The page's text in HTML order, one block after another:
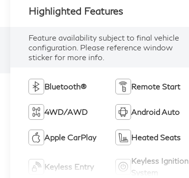
Highlighted Features
Feature availability subject to final vehicle
configuration. Please reference window
sticker for more info.
Bluetooth® Remote Start
4WD/AWD Android Auto
Apple CarPlay Heated Seats
Keyless Entry
Keyless Ignition
System